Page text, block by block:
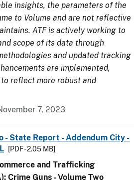
insights, the parameters of the
to Volume and are not reflective
ATF is actively working to
scope of its data through
and updated tracking
are implemented,
reflect more robust and
7, 2023
- State Report - Addendum City -
[PDF - 2.05 MB]
and Trafficking
Crime Guns - Volume Two